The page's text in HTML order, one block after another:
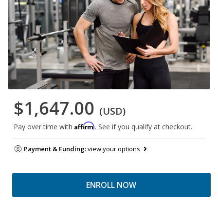
$1,647.00 (USD)
Pay over time with Affirm. See if you qualify at checkout.
Payment & Funding:view your options
ENROLL NOW